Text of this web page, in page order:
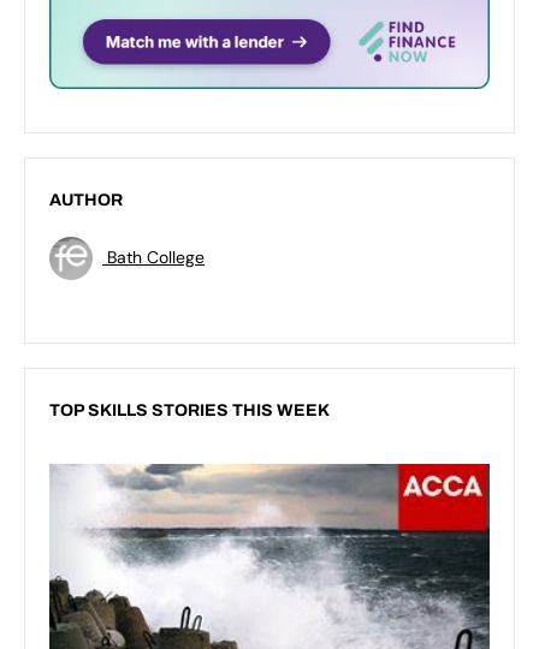
AUTHOR
Bath College
TOP SKILLS STORIES THIS WEEK